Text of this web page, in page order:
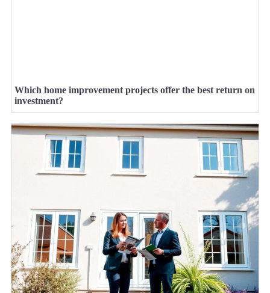
Which home improvement projects offer the best return on
investment?